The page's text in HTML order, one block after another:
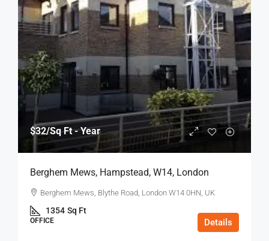
$32/Sq Ft - Year
Berghem Mews, Hampstead, W14, London
Berghem Mews, Blythe Road, London W14 0HN, UK
1354 Sq Ft
OFFICE Details